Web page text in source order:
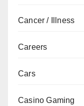
Cancer / Illness
Careers
Cars
Casino Gaming